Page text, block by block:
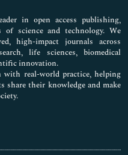
in open access publishing,
science and technology. We
high-impact journals across
life sciences, biomedical
innovation.
with real-world practice, helping
share their knowledge and make